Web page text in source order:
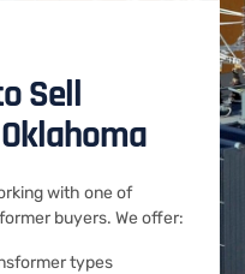
Sell
with one of
buyers. We offer:
types